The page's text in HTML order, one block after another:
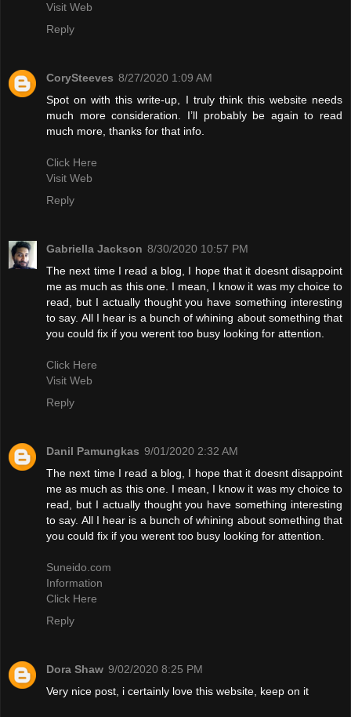
Visit Web
Reply
CorySteeves 8/27/2020 1:09 AM
Spot on with this write-up, I truly think this website needs
much more consideration. I’ll probably be again to read
much more, thanks for that info.
Click Here
Visit Web
Reply
Gabriella Jackson 8/30/2020 10:57 PM
The next time I read a blog, I hope that it doesnt disappoint
me as much as this one. I mean, I know it was my choice to
read, but I actually thought you have something interesting
to say. All I hear is a bunch of whining about something that
you could fix if you werent too busy looking for attention.
Click Here
Visit Web
Reply
Danil Pamungkas 9/01/2020 2:32 AM
The next time I read a blog, I hope that it doesnt disappoint
me as much as this one. I mean, I know it was my choice to
read, but I actually thought you have something interesting
to say. All I hear is a bunch of whining about something that
you could fix if you werent too busy looking for attention.
Suneido.com
Information
Click Here
Reply
Dora Shaw 9/02/2020 8:25 PM
Very nice post, i certainly love this website, keep on it